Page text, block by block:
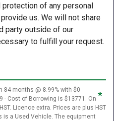
protection of any personal
us. We will not share
party outside of our
to fulfill your request.
*
84 months @ 8.99% with $0
- Cost of Borrowing is $13771. On
Licence extra. Prices are plus HST
is a Used Vehicle. The equipment